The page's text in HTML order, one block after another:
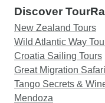
Discover
New Zealand Tours
Wild Atlantic Way
Croatia Sailing Tours
Great Migration Safari
Tango Secrets &
Mendoza